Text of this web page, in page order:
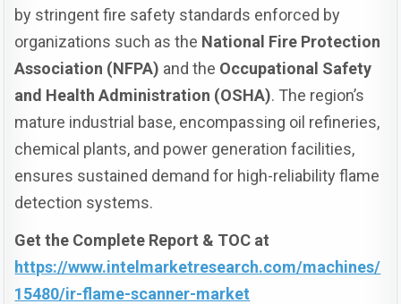
by stringent fire safety standards enforced by
organizations such as the National Fire Protection
Association (NFPA) and the Occupational Safety
and Health Administration (OSHA). The region’s
mature industrial base, encompassing oil refineries,
chemical plants, and power generation facilities,
ensures sustained demand for high-reliability flame
detection systems.
Get the Complete Report & TOC at
https://www.intelmarketresearch.com/machines/
15480/ir-flame-scanner-market